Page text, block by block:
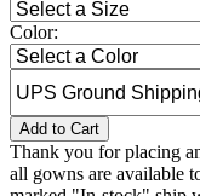
Color:
Add to Cart
Thank you for placing
all gowns are available